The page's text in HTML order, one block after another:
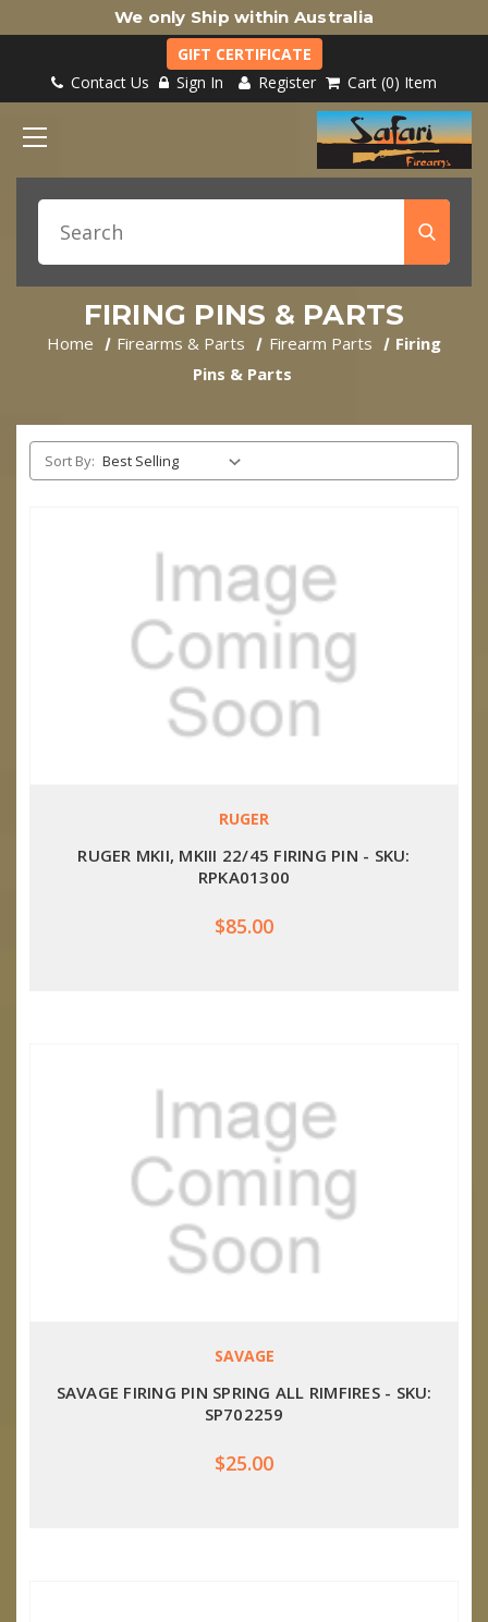
We only Ship within Australia
GIFT CERTIFICATE
Contact Us
Sign In Register Cart 0 Item
FIRING PINS & PARTS
Home Firearms & Parts Firearm Parts
Firing
Pins & Parts
Sort By:
RUGER
RUGER MKII, MKIII 22/45 FIRING PIN - SKU:
RPKA01300
$85.00
SAVAGE
SAVAGE FIRING PIN SPRING ALL RIMFIRES - SKU:
SP702259
$25.00